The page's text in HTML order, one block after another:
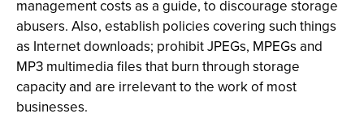
management costs as a guide, to discourage storage
abusers. Also, establish policies covering such things
as Internet downloads; prohibit JPEGs, MPEGs and
MP3 multimedia files that burn through storage
capacity and are irrelevant to the work of most
businesses.